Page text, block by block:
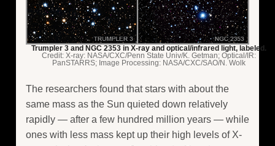
Trumpler 3 and NGC 2353 in X-ray and optical/infrared light, labeled.
Credit: X-ray: NASA/CXC/Penn State Univ/K. Getman; Optical/IR:
PanSTARRS; Image Processing: NASA/CXC/SAO/N. Wolk
The researchers found that stars with about the
same mass as the Sun quieted down relatively
rapidly — after a few hundred million years — while
ones with less mass kept up their high levels of X-